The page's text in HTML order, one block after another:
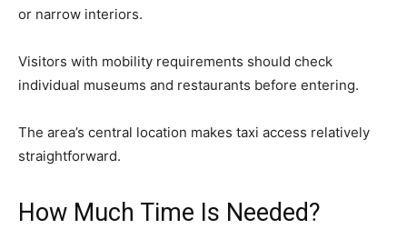
or narrow interiors.
Visitors with mobility requirements should check
individual museums and restaurants before entering.
The area’s central location makes taxi access relatively
straightforward.
How Much Time Is Needed?